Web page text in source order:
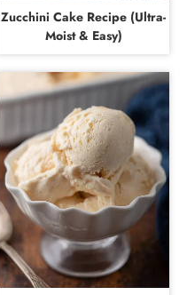
Zucchini Cake Recipe (Ultra-
Moist & Easy)